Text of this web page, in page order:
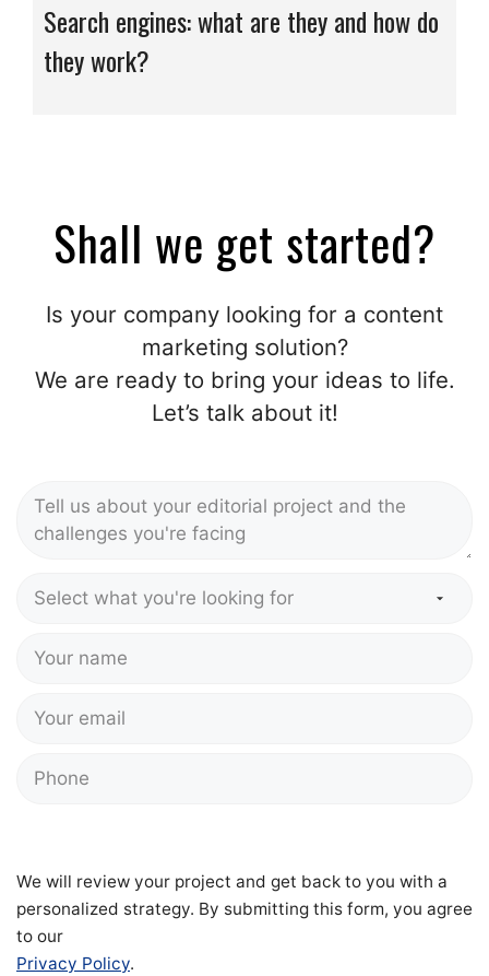
Search engines: what are they and how do
they work?
Shall we get started?
Is your company looking for a content
marketing solution?
We are ready to bring your ideas to life.
Let’s talk about it!
We will review your project and get back to you with a
personalized strategy. By submitting this form, you agree
to our
Privacy Policy.